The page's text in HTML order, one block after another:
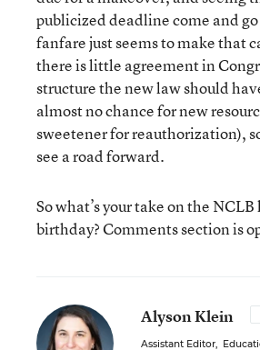
publicized deadline come and
fanfare just seems to make that
there is little agreement in
structure the new law should
almost no chance for new
sweetener for reauthorization),
see a road forward.
So what’s your take on the
birthday? Comments section is
Alyson Klein
Assistant Editor,